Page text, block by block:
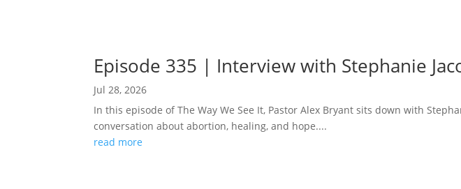
Episode 335 | Interview with Stephanie
Jul 28, 2026
In this episode of The Way We See It, Pastor Alex Bryant sits down with
conversation about abortion, healing, and hope....
read more